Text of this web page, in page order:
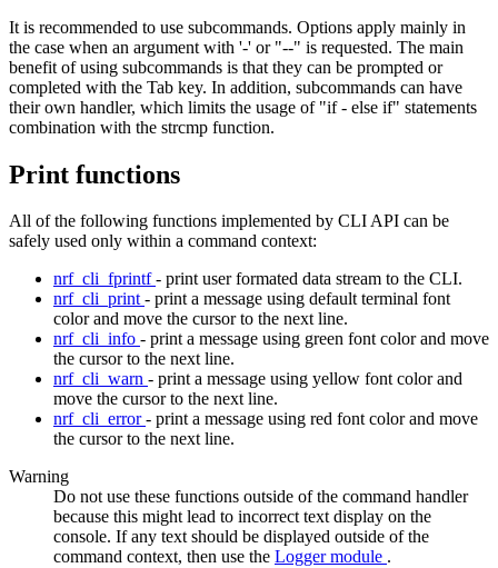
It is recommended to use subcommands. Options apply mainly in
the case when an argument with '-' or "--" is requested. The main
benefit of using subcommands is that they can be prompted or
completed with the Tab key. In addition, subcommands can have
their own handler, which limits the usage of "if - else if" statements
combination with the strcmp function.
Print functions
All of the following functions implemented by CLI API can be
safely used only within a command context:
nrf_cli_fprintf- print user formated data stream to the CLI.
nrf_cli_print- print a message using default terminal font
color and move the cursor to the next line.
nrf_cli_info - print a message using green font color and move
the cursor to the next line.
nrf_cli_warn - print a message using yellow font color and
move the cursor to the next line.
nrf_cli_error- print a message using red font color and move
the cursor to the next line.
Warning
Do not use these functions outside of the command handler
because this might lead to incorrect text display on the
console. If any text should be displayed outside of the
command context, then use the Logger module .